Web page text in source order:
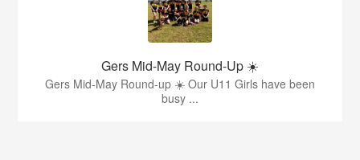
Gers Mid-May Round-Up ☀️
Gers Mid-May Round-up ☀️ Our U11 Girls have been
busy ...